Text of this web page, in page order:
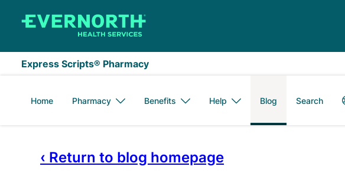
Express Scripts® Pharmacy
Home Pharmacy Benefits Help Blog Search
‹ Return to blog homepage